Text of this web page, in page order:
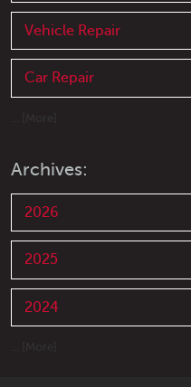
Vehicle Repair
Car Repair
Archives:
2026
2025
2024